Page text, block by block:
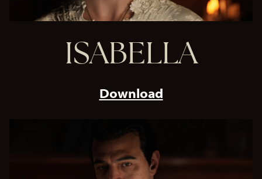
ISABELLA
Download